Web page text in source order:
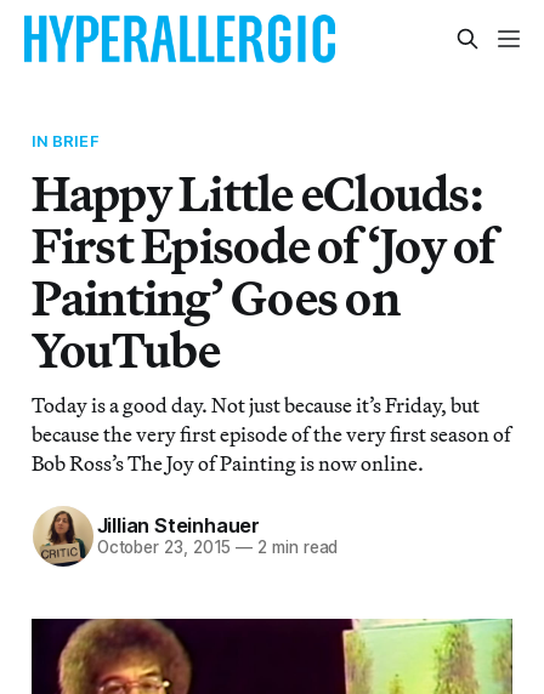
IN BRIEF
Happy Little eClouds:
First Episode of ‘Joy of
Painting’ Goes on
YouTube
Today is a good day. Not just because it’s Friday, but
because the very first episode of the very first season of
Bob Ross’s The Joy of Painting is now online.
Jillian Steinhauer
October 23, 2015 — 2 min read